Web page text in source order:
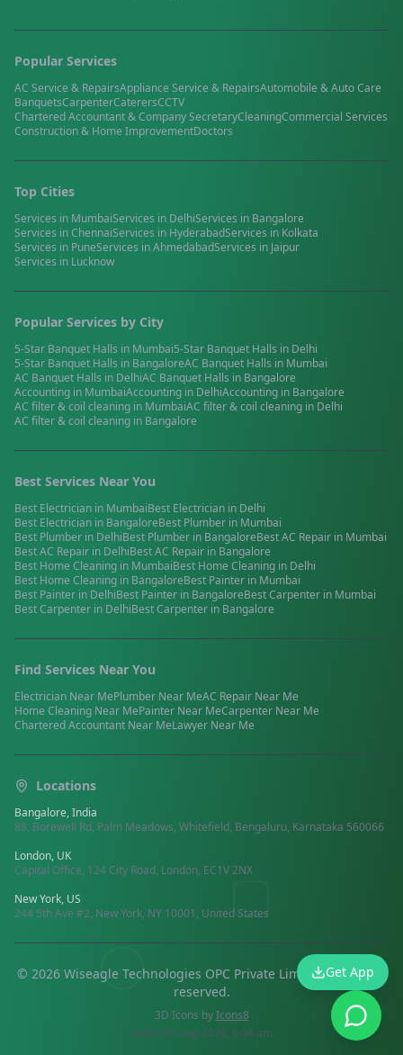
Get App
Popular Services
AC Service & RepairsAppliance Service & RepairsAutomobile & Auto Care
BanquetsCarpenterCaterersCCTV
Chartered Accountant & Company SecretaryCleaningCommercial Services
Construction & Home ImprovementDoctors
Top Cities
Services in MumbaiServices in DelhiServices in Bangalore
Services inChennaiServices in HyderabadServices in Kolkata
Services in PuneServices inAhmedabadServices in Jaipur
Services in Lucknow
Popular Services by City
5-Star Banquet Halls in Mumbai5-Star Banquet Halls in Delhi
5-Star Banquet Halls in BangaloreAC Banquet Halls in Mumbai
AC Banquet Halls in DelhiAC Banquet Halls in Bangalore
Accounting in MumbaiAccounting in DelhiAccounting in Bangalore
AC filter & coil cleaning in MumbaiAC filter & coil cleaning in Delhi
AC filter & coil cleaning in Bangalore
Best Services Near You
Best Electrician in MumbaiBest Electrician in Delhi
Best Electrician in BangaloreBest Plumber in Mumbai
Best Plumber in DelhiBest Plumber in BangaloreBestAC Repair in Mumbai
BestAC Repair in DelhiBestAC Repair in Bangalore
Best Home Cleaning in MumbaiBest Home Cleaning in Delhi
Best Home Cleaning in BangaloreBest Painter in Mumbai
Best Painter in DelhiBest Painter in BangaloreBestCarpenter in Mumbai
BestCarpenter in DelhiBestCarpenter in Bangalore
Find Services Near You
Electrician Near MePlumber Near MeAC Repair Near Me
Home Cleaning Near MePainter Near MeCarpenter Near Me
Chartered Accountant Near MeLawyer Near Me
Locations
Bangalore, India
88, Borewell Rd, Palm Meadows, Whitefield, Bengaluru, Karnataka 560066
London, UK
Capital Office, 124 City Road, London, EC1V 2NX
New York, US
244 5th Ave #2, New York, NY 10001, United States
© 2026 Wiseagle Technologies OPC Private Limited.All rights
reserved.
3D Icons byIcons8
Build: 08-Aug-2026, 9:04 am